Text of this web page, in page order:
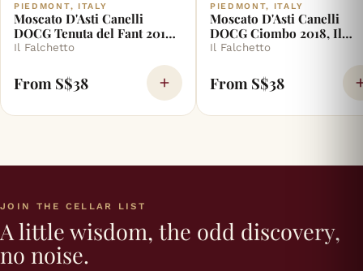
PIEDMONT, ITALY
Moscato D'Asti Canelli
DOCG Tenuta del Fant 2018,
Il Falchetto
Il Falchetto
From S$38
PIEDMONT, ITALY
Moscato D'Asti Canelli
DOCG Ciombo 2018, Il
Falchetto
Il Falchetto
From S$38
JOIN THE CELLAR LIST
A little wisdom, the odd discovery,
no noise.